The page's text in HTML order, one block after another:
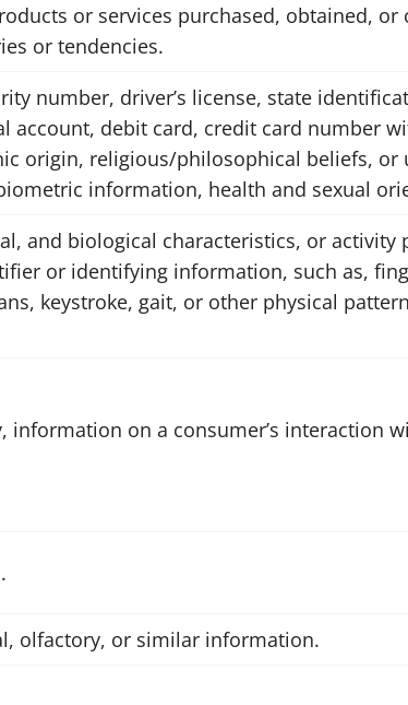
or services purchased, obtained,
or tendencies.
number, driver’s license, state
account, debit card, credit card number
origin, religious/philosophical beliefs, or
information, health and sexual
and biological characteristics, or activity
or identifying information, such as,
keystroke, gait, or other physical
information on a consumer’s interaction
olfactory, or similar information.